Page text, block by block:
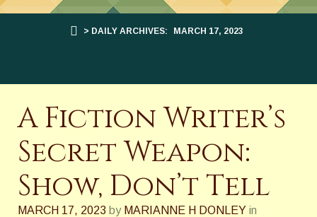
> DAILY ARCHIVES: MARCH 17, 2023
A Fiction Writer’s
Secret Weapon:
Show, Don’t Tell
MARCH 17, 2023 by MARIANNE H DONLEY in